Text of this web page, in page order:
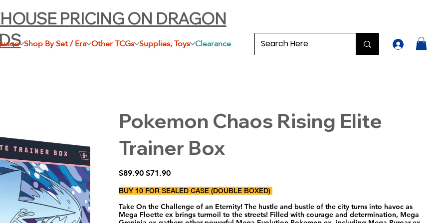
PRICING ON DRAGON
Shop By Set / Era Other TCGs Supplies, Toys Clearance
Pokemon Chaos Rising Elite
Trainer Box
Original
price
$89.90 Sale
price
$71.90
BUY 10 FOR SEALED CASE (DOUBLE BOXED)
Take On the Challenge of an Eternity! The hustle and bustle of the city turns into havoc as
Mega Floette ex brings turmoil to the streets! Filled with courage and determination, Mega